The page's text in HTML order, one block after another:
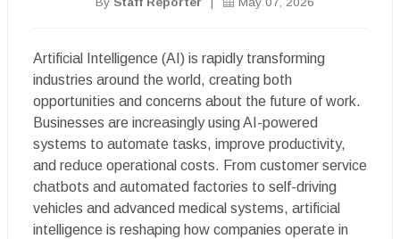
Artificial Intelligence (AI) is rapidly transforming
industries around the world, creating both
opportunities and concerns about the future of work.
Businesses are increasingly using AI-powered
systems to automate tasks, improve productivity,
and reduce operational costs. From customer service
chatbots and automated factories to self-driving
vehicles and advanced medical systems, artificial
intelligence is reshaping how companies operate in